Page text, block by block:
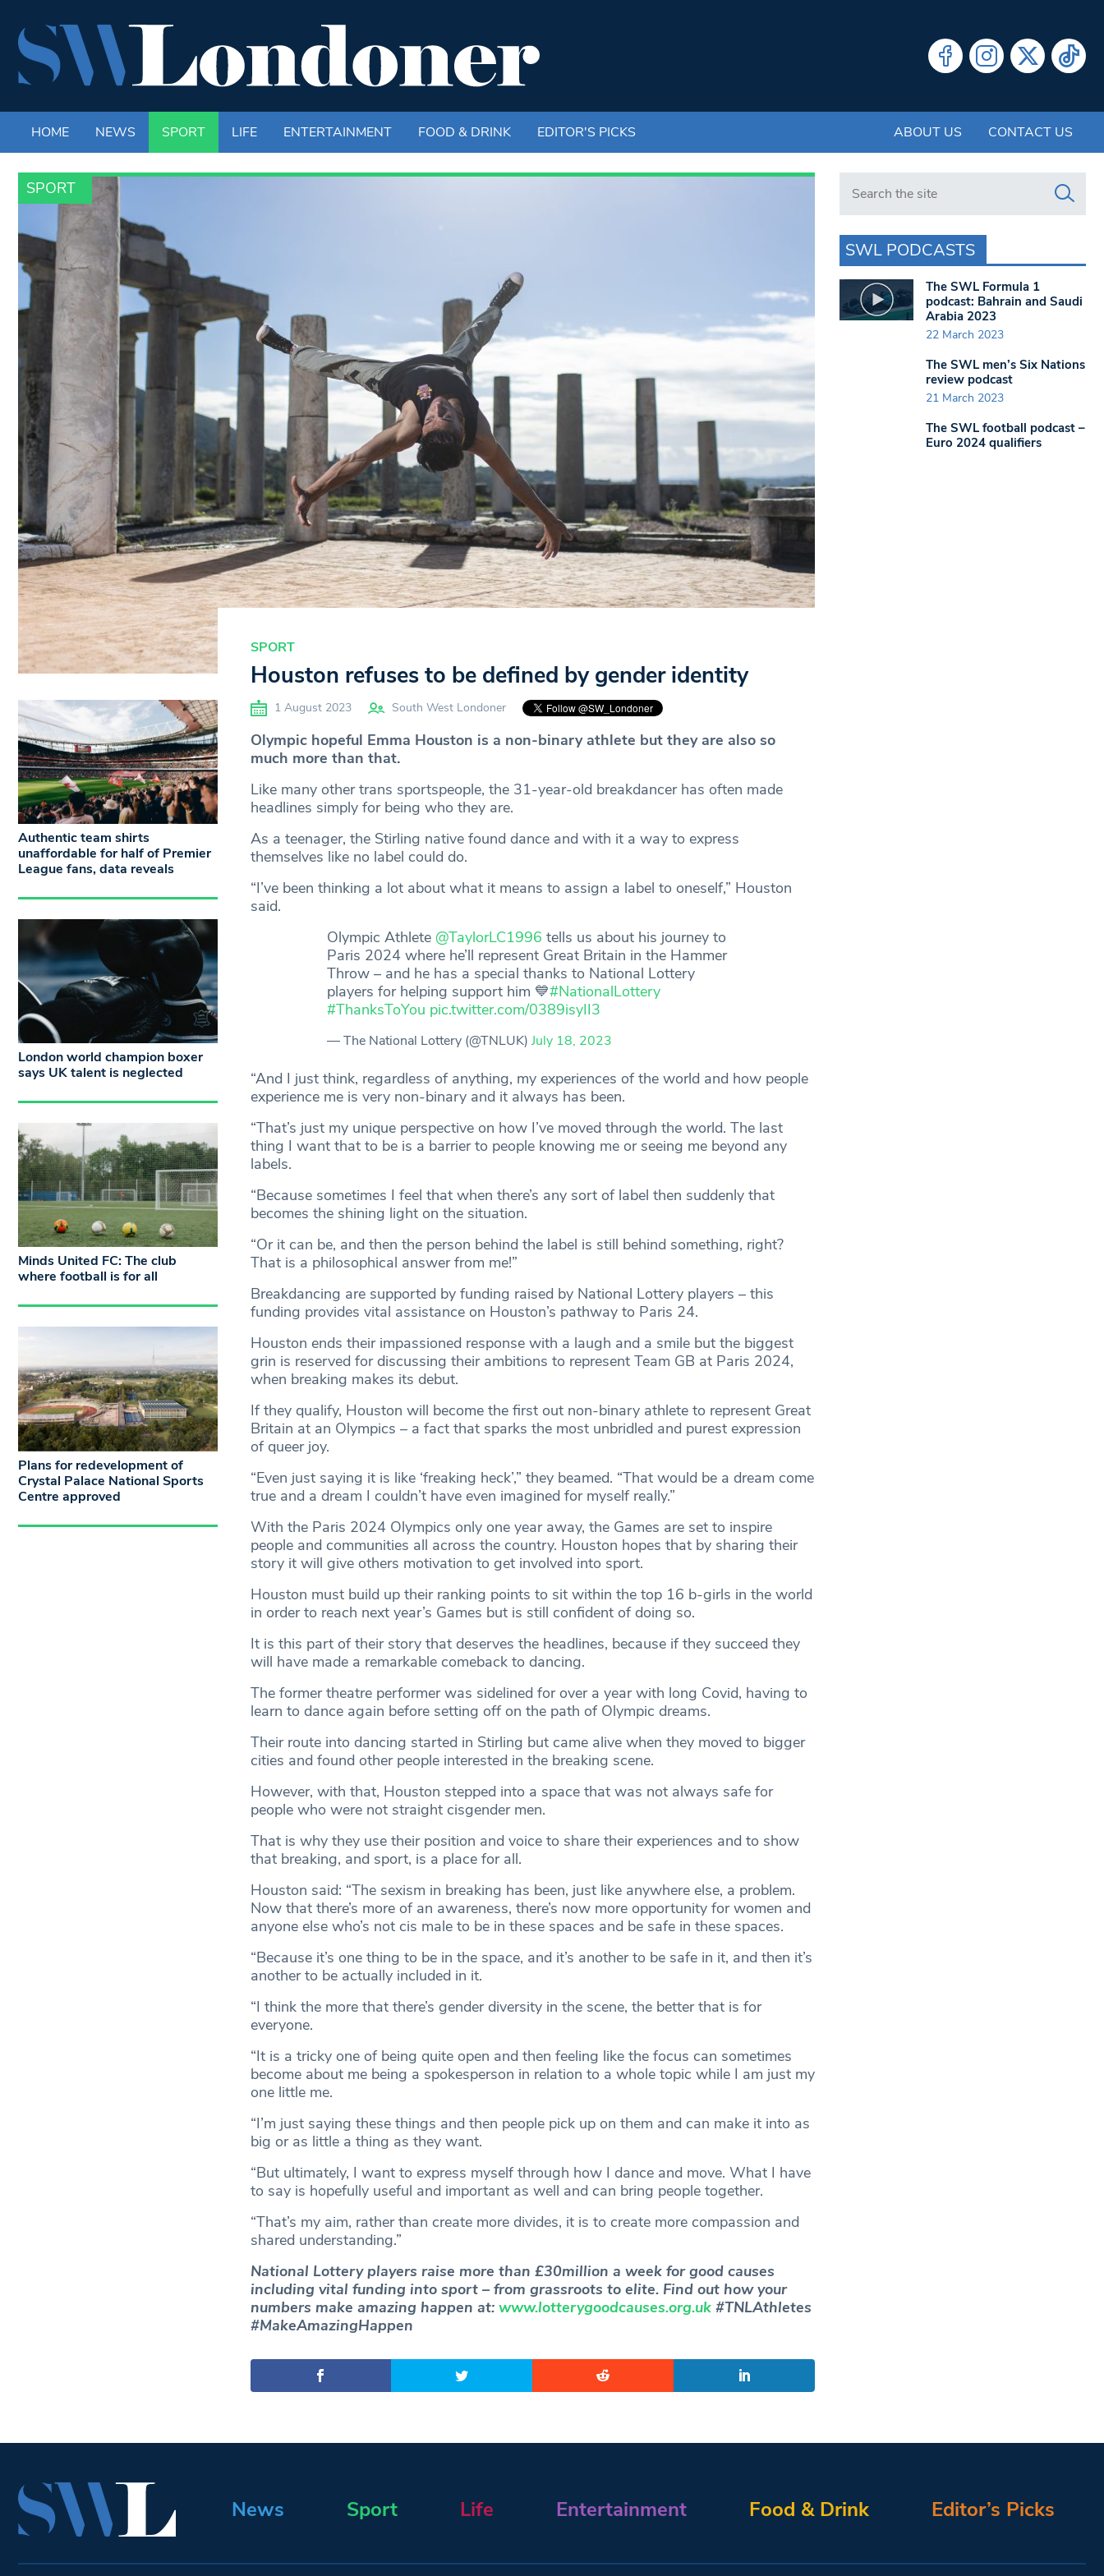
HOME NEWS SPORT LIFE ENTERTAINMENT FOOD & DRINK EDITOR'S PICKS ABOUT US CONTACT US
SPORT
SPORT
Houston refuses to be defined by gender identity
1 August 2023 South West Londoner
Olympic hopeful Emma Houston is a non-binary athlete but they are also so
much more than that.
Like many other trans sportspeople, the 31-year-old breakdancer has often made
headlines simply for being who they are.
As a teenager, the Stirling native found dance and with it a way to express
themselves like no label could do.
“I’ve been thinking a lot about what it means to assign a label to oneself,” Houston
said.
Olympic Athlete @TaylorLC1996 tells us about his journey to
Paris 2024 where he’ll represent Great Britain in the Hammer
Throw – and he has a special thanks to National Lottery
players for helping support him 💙#NationalLottery
#ThanksToYou pic.twitter.com/0389isyII3
— The National Lottery (@TNLUK)July 18, 2023
“And I just think, regardless of anything, my experiences of the world and how people
experience me is very non-binary and it always has been.
“That’s just my unique perspective on how I’ve moved through the world. The last
thing I want that to be is a barrier to people knowing me or seeing me beyond any
labels.
“Because sometimes I feel that when there’s any sort of label then suddenly that
becomes the shining light on the situation.
“Or it can be, and then the person behind the label is still behind something, right?
That is a philosophical answer from me!”
Breakdancing are supported by funding raised by National Lottery players – this
funding provides vital assistance on Houston’s pathway to Paris 24.
Houston ends their impassioned response with a laugh and a smile but the biggest
grin is reserved for discussing their ambitions to represent Team GB at Paris 2024,
when breaking makes its debut.
If they qualify, Houston will become the first out non-binary athlete to represent Great
Britain at an Olympics – a fact that sparks the most unbridled and purest expression
of queer joy.
“Even just saying it is like ‘freaking heck’,” they beamed. “That would be a dream come
true and a dream I couldn’t have even imagined for myself really.”
With the Paris 2024 Olympics only one year away, the Games are set to inspire
people and communities all across the country. Houston hopes that by sharing their
story it will give others motivation to get involved into sport.
Houston must build up their ranking points to sit within the top 16 b-girls in the world
in order to reach next year’s Games but is still confident of doing so.
It is this part of their story that deserves the headlines, because if they succeed they
will have made a remarkable comeback to dancing.
The former theatre performer was sidelined for over a year with long Covid, having to
learn to dance again before setting off on the path of Olympic dreams.
Their route into dancing started in Stirling but came alive when they moved to bigger
cities and found other people interested in the breaking scene.
However, with that, Houston stepped into a space that was not always safe for
people who were not straight cisgender men.
That is why they use their position and voice to share their experiences and to show
that breaking, and sport, is a place for all.
Houston said: “The sexism in breaking has been, just like anywhere else, a problem.
Now that there’s more of an awareness, there’s now more opportunity for women and
anyone else who’s not cis male to be in these spaces and be safe in these spaces.
“Because it’s one thing to be in the space, and it’s another to be safe in it, and then it’s
another to be actually included in it.
“I think the more that there’s gender diversity in the scene, the better that is for
everyone.
“It is a tricky one of being quite open and then feeling like the focus can sometimes
become about me being a spokesperson in relation to a whole topic while I am just my
one little me.
“I’m just saying these things and then people pick up on them and can make it into as
big or as little a thing as they want.
“But ultimately, I want to express myself through how I dance and move. What I have
to say is hopefully useful and important as well and can bring people together.
“That’s my aim, rather than create more divides, it is to create more compassion and
shared understanding.”
National Lottery players raise more than £30million a week for good causes
including vital funding into sport – from grassroots to elite. Find out how your
numbers make amazing happen at: www.lotterygoodcauses.org.uk#TNLAthletes
#MakeAmazingHappen
Authentic team shirts
unaffordable for half of Premier
League fans, data reveals
London world champion boxer
says UK talent is neglected
Minds United FC: The club
where football is for all
Plans for redevelopment of
Crystal Palace National Sports
Centre approved
Search in https://www.swlondoner.co.uk/
SWL PODCASTS
The SWL Formula 1
podcast: Bahrain and Saudi
Arabia 2023
22 March 2023
The SWL men’s Six Nations
review podcast
21 March 2023
The SWL football podcast –
Euro 2024 qualifiers
News Sport Life Entertainment Food & Drink Editor’s Picks